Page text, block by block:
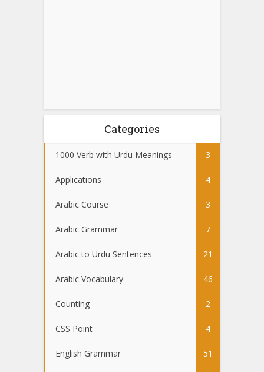
Categories
1000 Verb with Urdu Meanings 3
Applications 4
Arabic Course 3
Arabic Grammar 7
Arabic to Urdu Sentences 21
Arabic Vocabulary 46
Counting 2
CSS Point 4
English Grammar 51